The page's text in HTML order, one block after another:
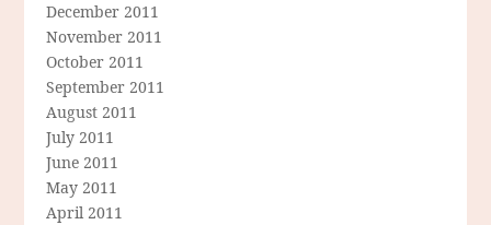
December 2011
November 2011
October 2011
September 2011
August 2011
July 2011
June 2011
May 2011
April 2011